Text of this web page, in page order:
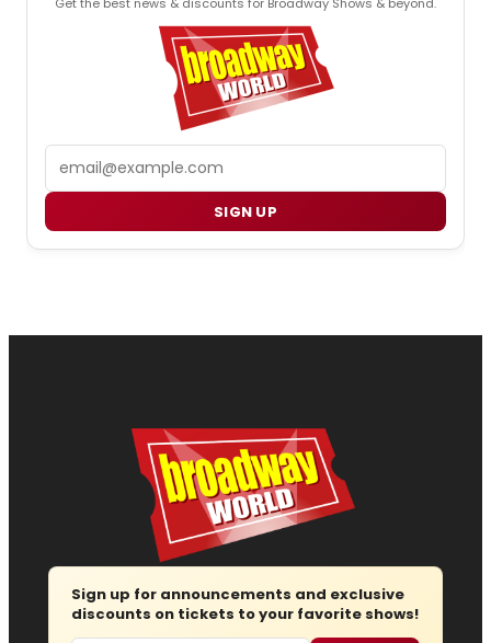
SIGN UP
Sign up for announcements and exclusive
discounts on tickets to your favorite shows!